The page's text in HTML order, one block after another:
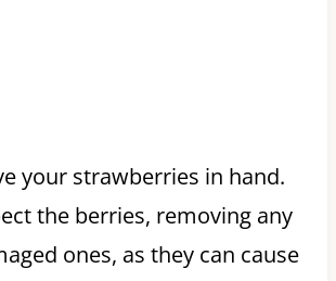
your strawberries in hand.
the berries, removing any
ones, as they can cause